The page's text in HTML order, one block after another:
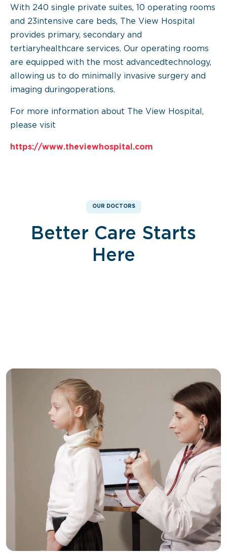
With 240 single private suites, 10 operating rooms
and 23intensive care beds, The View Hospital
provides primary, secondary and
tertiaryhealthcare services. Our operating rooms
are equipped with the most advancedtechnology,
allowing us to do minimally invasive surgery and
imaging duringoperations.
For more information about The View Hospital,
please visit
https://www.theviewhospital.com
OUR DOCTORS
Better Care Starts
Here